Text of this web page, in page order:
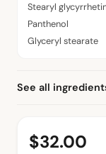
Stearyl
Panthenol
Glyceryl stearate
See all
$32.00